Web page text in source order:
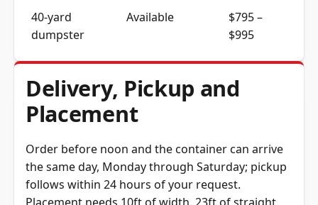
40-yard
dumpster
Available
$795 –
$995
Delivery, Pickup and
Placement
Order before noon and the container can arrive
the same day, Monday through Saturday; pickup
follows within 24 hours of your request.